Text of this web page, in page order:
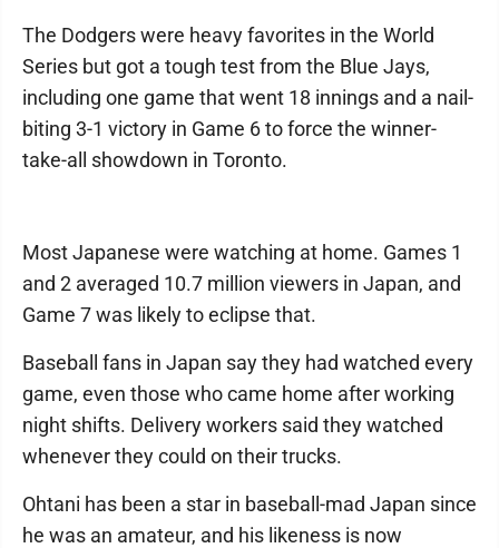
The Dodgers were heavy favorites in the World
Series but got a tough test from the Blue Jays,
including one game that went 18 innings and a nail-
biting 3-1 victory in Game 6 to force the winner-
take-all showdown in Toronto.
Most Japanese were watching at home. Games 1
and 2 averaged 10.7 million viewers in Japan, and
Game 7 was likely to eclipse that.
Baseball fans in Japan say they had watched every
game, even those who came home after working
night shifts. Delivery workers said they watched
whenever they could on their trucks.
Ohtani has been a star in baseball-mad Japan since
he was an amateur, and his likeness is now